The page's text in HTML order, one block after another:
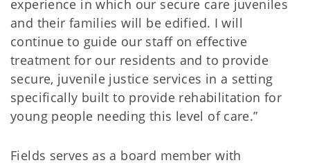
experience in which our secure care juveniles
and their families will be edified. I will
continue to guide our staff on effective
treatment for our residents and to provide
secure, juvenile justice services in a setting
specifically built to provide rehabilitation for
young people needing this level of care.”
Fields serves as a board member with